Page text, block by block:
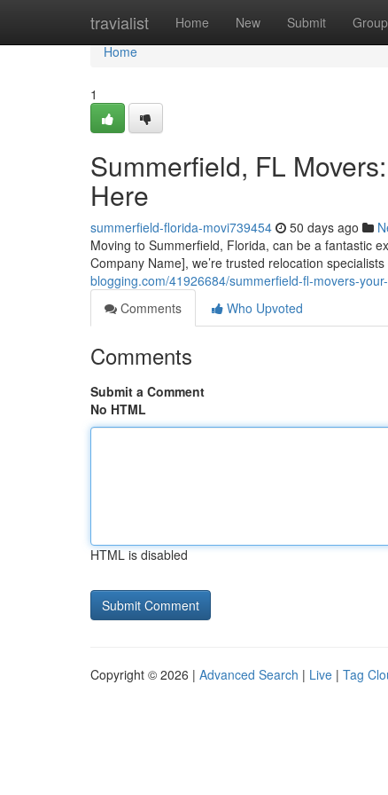
travialist Home New Submit
Home
Home
1
Summerfield, FL
Here
summerfield-florida-movi739454 50 days ago
Moving to Summerfield, Florida, can be a fantastic
Company Name], we’re trusted relocation
blogging.com/41926684/summerfield-fl-movers-
Comments
Who Upvoted
Comments
Submit a Comment
No HTML
HTML is disabled
Copyright © 2026 | Advanced Search | Live | Tag